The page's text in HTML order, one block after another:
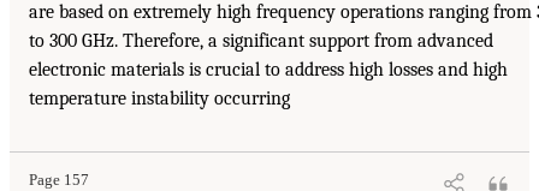
are based on extremely high frequency operations ranging from
to 300 GHz. Therefore, a significant support from advanced
electronic materials is crucial to address high losses and high
temperature instability occurring
Page 157